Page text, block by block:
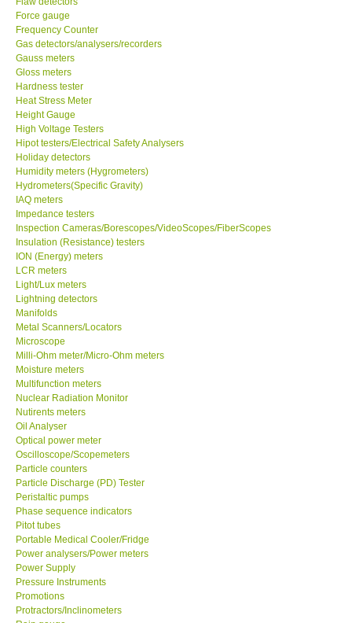
BW TECH-Canada
SEW-Taiwan
Extech-USA
Graphtec-Japan
NANOTRONIX-Korea
MITCORP-USA
DR FLU - USA
X VIDEOSCOPES - USA
FOTRIC - USA
MSR - SWITZERLAND
ABOUT KKINSTRUMENTS
About KKInstruments
Our Customers
Proof of Purchases
Shop locations
CONTACT KKI
Force gauge
Frequency Counter
Gas detectors/analysers/recorders
Gauss meters
Gloss meters
Hardness tester
Heat Stress Meter
Height Gauge
High Voltage Testers
Hipot testers/Electrical Safety Analysers
Holiday detectors
Humidity meters (Hygrometers)
Hydrometers(Specific Gravity)
IAQ meters
Impedance testers
Inspection Cameras/Borescopes/VideoScopes/FiberScopes
Insulation (Resistance) testers
ION (Energy) meters
LCR meters
Light/Lux meters
Lightning detectors
Manifolds
Metal Scanners/Locators
Microscope
Milli-Ohm meter/Micro-Ohm meters
Moisture meters
Multifunction meters
Nuclear Radiation Monitor
Nutirents meters
Oil Analyser
Optical power meter
Oscilloscope/Scopemeters
Particle counters
Particle Discharge (PD) Tester
Peristaltic pumps
Phase sequence indicators
Pitot tubes
Portable Medical Cooler/Fridge
Power analysers/Power meters
Power Supply
Pressure Instruments
Promotions
Protractors/Inclinometers